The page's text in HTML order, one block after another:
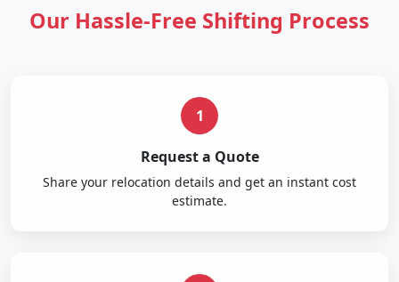
Our Hassle-Free Shifting Process
1
Request a Quote
Share your relocation details and get an instant cost
estimate.